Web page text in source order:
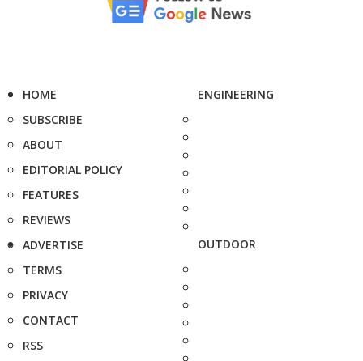
HOME
SUBSCRIBE
ABOUT
EDITORIAL POLICY
FEATURES
REVIEWS
ADVERTISE
TERMS
PRIVACY
CONTACT
RSS
ENGINEERING
OUTDOOR